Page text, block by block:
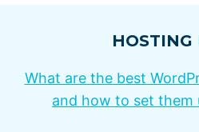
HOSTING
What are the best
and how to set them